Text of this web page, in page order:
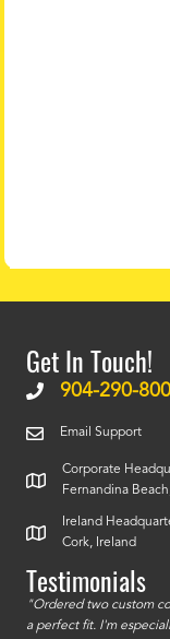
Get In Touch!
904-290-
Email Support
Corporate
Fernandina
Ireland
Cork, Ireland
Testimonials
"Ordered two custom
a perfect fit. I'm